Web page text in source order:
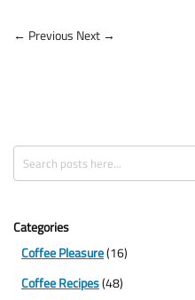
← Previous Next →
Search
Categories
Coffee Pleasure(16)
Coffee Recipes(48)